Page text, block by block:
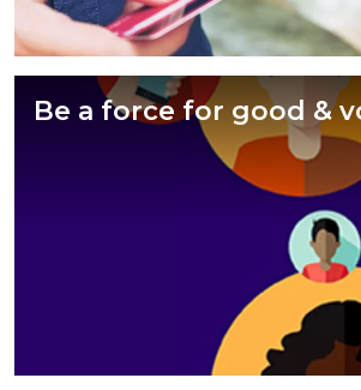
Be a force for good &